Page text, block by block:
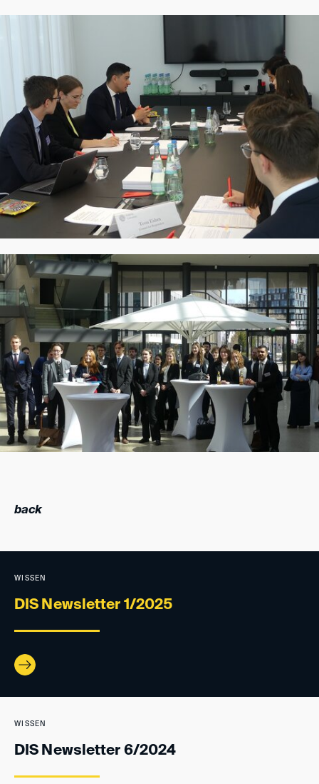
back
WISSEN
DIS Newsletter 1/2025
WISSEN
DIS Newsletter 6/2024